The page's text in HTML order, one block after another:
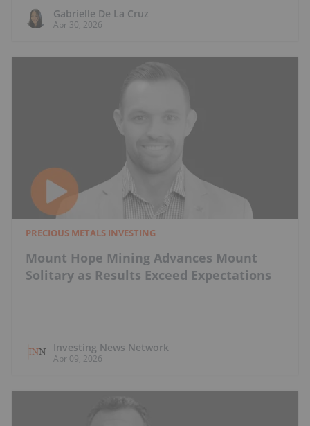
Gabrielle De La Cruz
Apr 30, 2026
PRECIOUS METALS INVESTING
Mount Hope Mining Advances Mount
Solitary as Results Exceed Expectations
Investing News Network
Apr 09, 2026